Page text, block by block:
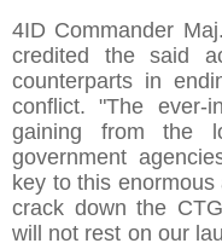
4ID Commander
credited the said
counterparts in
conflict. "The ever-
gaining from the
government
key to this
crack down the
will not rest on our